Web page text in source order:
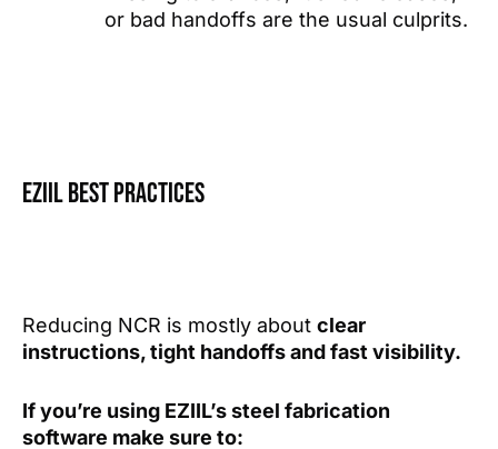
or bad handoffs are the usual culprits.
EZIIL best practices
Reducing NCR is mostly about clear
instructions, tight handoffs and fast visibility.
If you’re using EZIIL’s steel fabrication
software make sure to: